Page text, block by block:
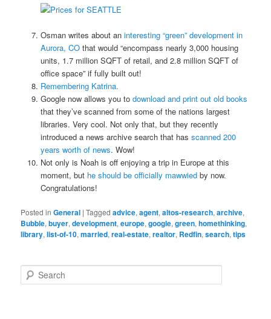
Osman writes about an interesting “green” development in
Aurora, COthat would “encompass nearly 3,000 housing
units, 1.7 million SQFT of retail, and 2.8 million SQFT of
office space” if fully built out!
Remembering Katrina.
Google now allows you to download and print out old books
that they’ve scanned from some of the nations largest
libraries. Very cool. Not only that, but they recently
introduced a news archive search that has scanned 200
years worth of news. Wow!
Not only is Noah is off enjoying a trip in Europe at this
moment, but he should be officially mawwiedby now.
Congratulations!
Posted in General |Tagged advice,agent,altos-research,archive,
Bubble,buyer,development,europe,google,green,homethinking,
library,list-of-10,married,real-estate,realtor, Redfin,search,tips
e